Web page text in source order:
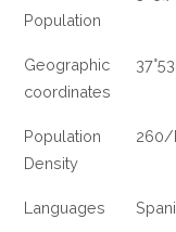
Population
Geographic
coordinates
Population
Density
260/
Languages